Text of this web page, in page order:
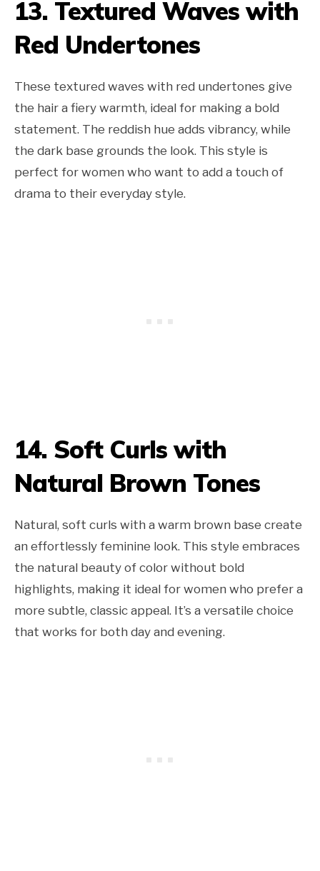
13. Textured Waves with
Red Undertones
These textured waves with red undertones give
the hair a fiery warmth, ideal for making a bold
statement. The reddish hue adds vibrancy, while
the dark base grounds the look. This style is
perfect for women who want to add a touch of
drama to their everyday style.
14. Soft Curls with
Natural Brown Tones
Natural, soft curls with a warm brown base create
an effortlessly feminine look. This style embraces
the natural beauty of color without bold
highlights, making it ideal for women who prefer a
more subtle, classic appeal. It’s a versatile choice
that works for both day and evening.